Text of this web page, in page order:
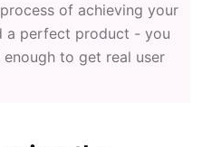
of achieving your
a perfect product - you
to get real user